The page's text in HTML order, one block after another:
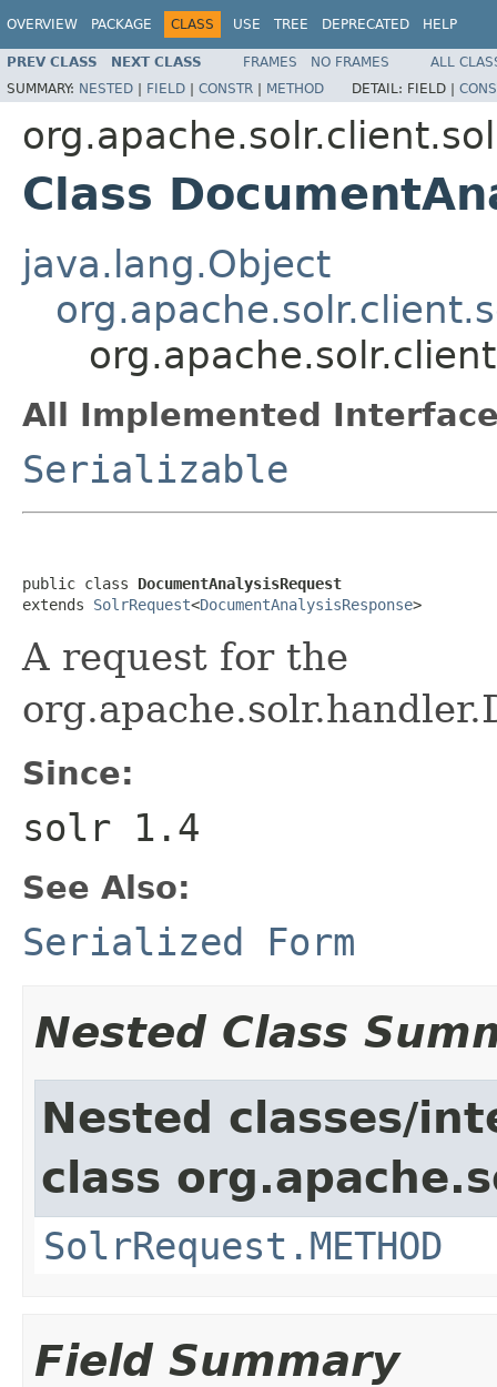
OVERVIEW PACKAGE CLASS USE TREE DEPRECATED HELP
PREV CLASS NEXT CLASS FRAMES NO FRAMES
ALL
SUMMARY: NESTED | FIELD | CONSTR | METHOD DETAIL: FIELD |
Class
java.lang.Object
All Implemented
Serializable
public class DocumentAnalysisRequest
extends SolrRequest<DocumentAnalysisResponse>
A request for the
Since:
solr 1.4
See Also:
Serialized Form
Nested Class
Nested classes/
class
SolrRequest.METHOD
Field Summary